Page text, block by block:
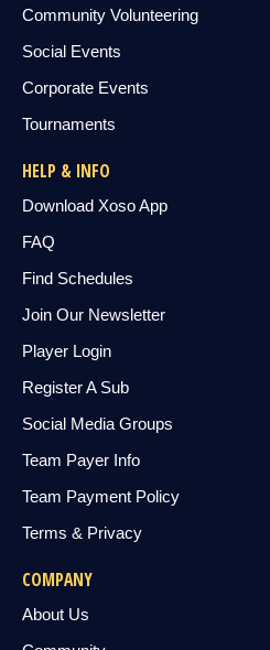
Community Volunteering
Social Events
Corporate Events
Tournaments
HELP & INFO
Download Xoso App
FAQ
Find Schedules
Join Our Newsletter
Player Login
Register A Sub
Social Media Groups
Team Payer Info
Team Payment Policy
Terms & Privacy
COMPANY
About Us